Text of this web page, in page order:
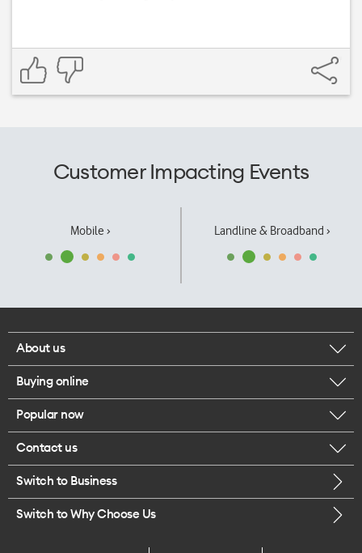
Customer Impacting Events
Mobile › Landline & Broadband ›
About us
Corporate responsibility
Our executives
Careers
Legal
Buying online
Browse mobile phones
Buy a SIM card
Popular now
iPhone 17 Pro Max
Contact us
Call us
Switch to Business
Switch to Why Choose Us